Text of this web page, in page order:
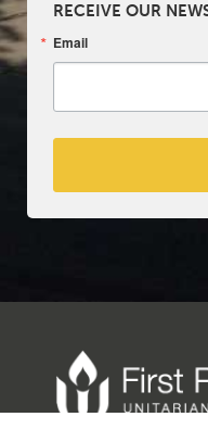
RECEIVE OUR
Email